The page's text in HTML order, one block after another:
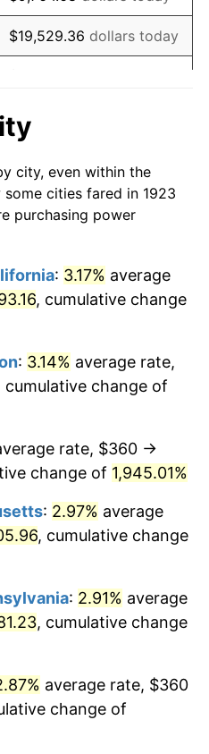
5.00%
10.88%
2.27%
8.33%
8.07%
1.26%
0.75%
0.75%
1.49%
2.85%
$19,529.36 dollars today
$195,293.57
today
$976,467.84dollars
today
$9,764,678.36dollars
$19,529,356.73dollars
today
city, even within the
cities fared in 1923
purchasing power
: 3.17% average
, cumulative change
: 3.14% average rate,
cumulative change of
rate, $360 →
change of 1,945.01%
: 2.97% average
, cumulative change
: 2.91% average
, cumulative change
average rate, $360
change of